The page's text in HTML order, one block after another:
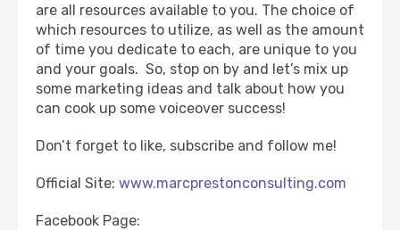
are all resources available to you. The choice of
which resources to utilize, as well as the amount
of time you dedicate to each, are unique to you
and your goals. So, stop on by and let’s mix up
some marketing ideas and talk about how you
can cook up some voiceover success!
Don’t forget to like, subscribe and follow me!
Official Site: www.marcprestonconsulting.com
Facebook Page: